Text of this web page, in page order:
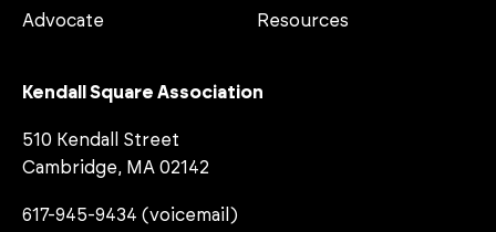
Advocate
Resources
Kendall Square Association
510 Kendall Street
Cambridge, MA 02142
617-945-9434 (voicemail)